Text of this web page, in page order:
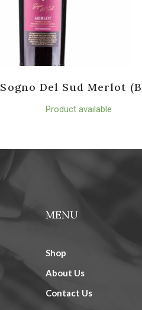
Sogno Del Sud Merlot
Product available
MENU
Shop
About Us
Contact Us